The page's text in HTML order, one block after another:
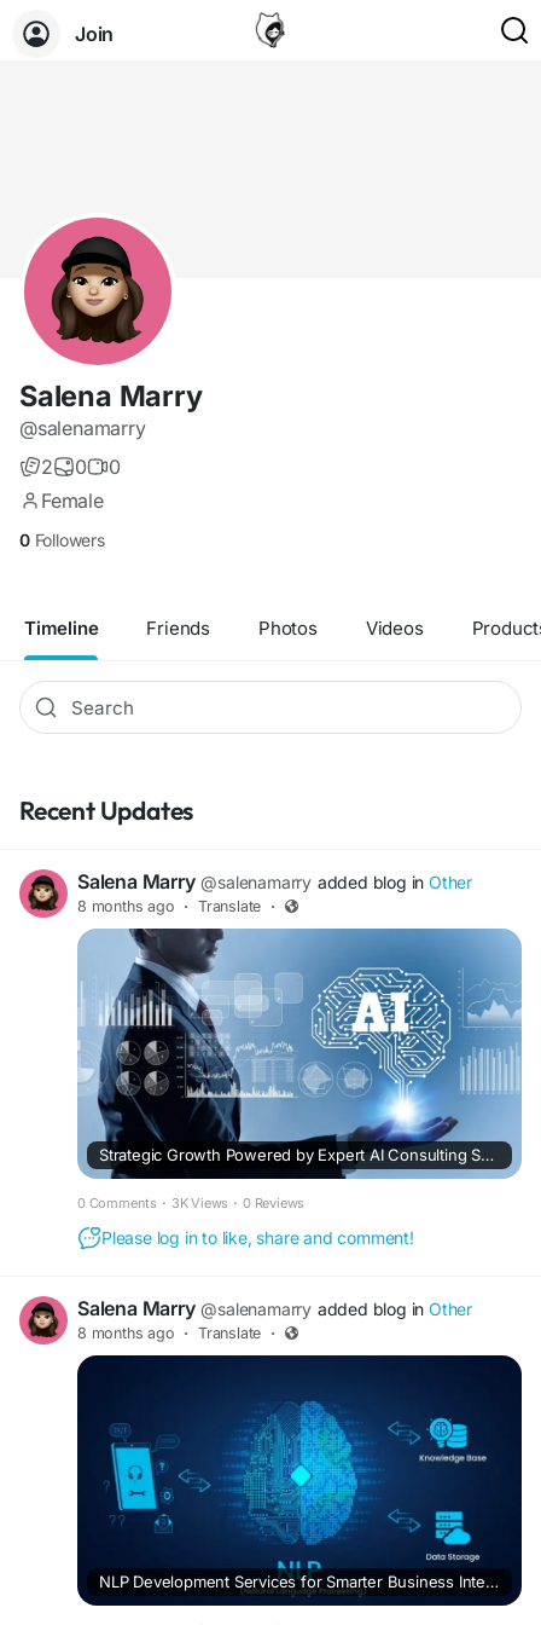
Join
Salena Marry
@salenamarry
2
0
0
Female
0 Followers
Timeline Friends Photos Videos
Recent Updates
Salena Marry @salenamarry added blog inOther
8 months ago · Translate ·
Strategic Growth Powered by Expert AI Consulting Services
0 Comments · 3K Views · 0 Reviews
Please log in to like, share and comment!
Salena Marry @salenamarry added blog inOther
8 months ago · Translate ·
NLP Development Services for Smarter Business Intelligence